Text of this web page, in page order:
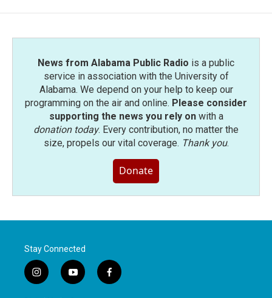
News from Alabama Public Radio is a public
service in association with the University of
Alabama. We depend on your help to keep our
programming on the air and online. Please consider
supporting the news you rely onwith a
donation today. Every contribution, no matter the
size, propels our vital coverage. Thank you.
Donate
Stay Connected
i
n
y
o
f
a